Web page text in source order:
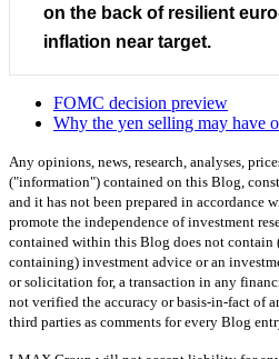
on the back of resilient
inflation near target.
FOMC decision preview
Why the yen selling may have
Any opinions, news, research, analyses,
("information") contained on this Blog,
and it has not been prepared in accordance
promote the independence of investment
contained within this Blog does not contain
containing) investment advice or an
or solicitation for, a transaction in any
not verified the accuracy or basis-in-fact of
third parties as comments for every Blog